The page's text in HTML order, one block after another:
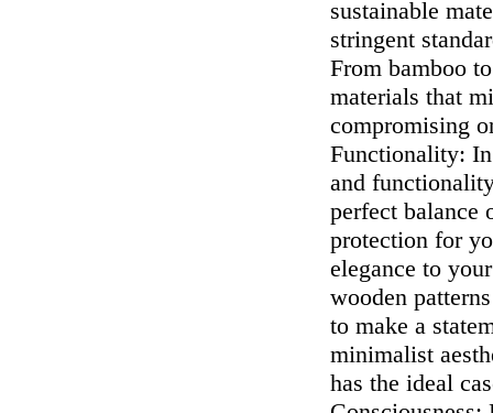
sustainable
stringent
From bamboo
materials that
compromising
Functionality:
and
perfect balance
protection for
elegance to
wooden
to make a
minimalist
has the ideal